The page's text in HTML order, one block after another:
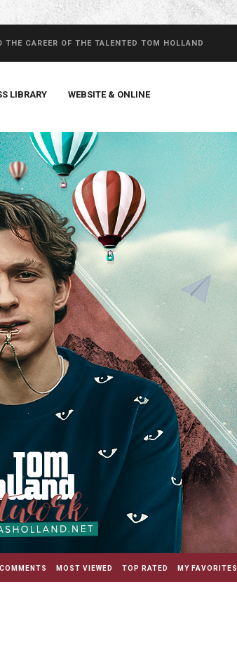
CAREER OF THE TALENTED TOM HOLLAND
LIBRARY WEBSITE & ONLINE
MOST VIEWED TOP RATED MY FAVORITES